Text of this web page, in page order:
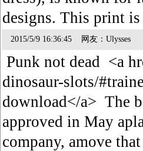
designs. This print
2015/5/9 16:36:45 网友：Ulysses
Punk not dead <a
dinosaur-slots/
download</a> The
approved in May
company, amove